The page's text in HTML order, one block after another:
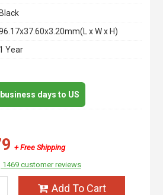
Black
x W x H)
1 Year
days to US
+ Free Shipping
1469 customer reviews
Add To Cart